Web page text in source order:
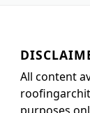
All content